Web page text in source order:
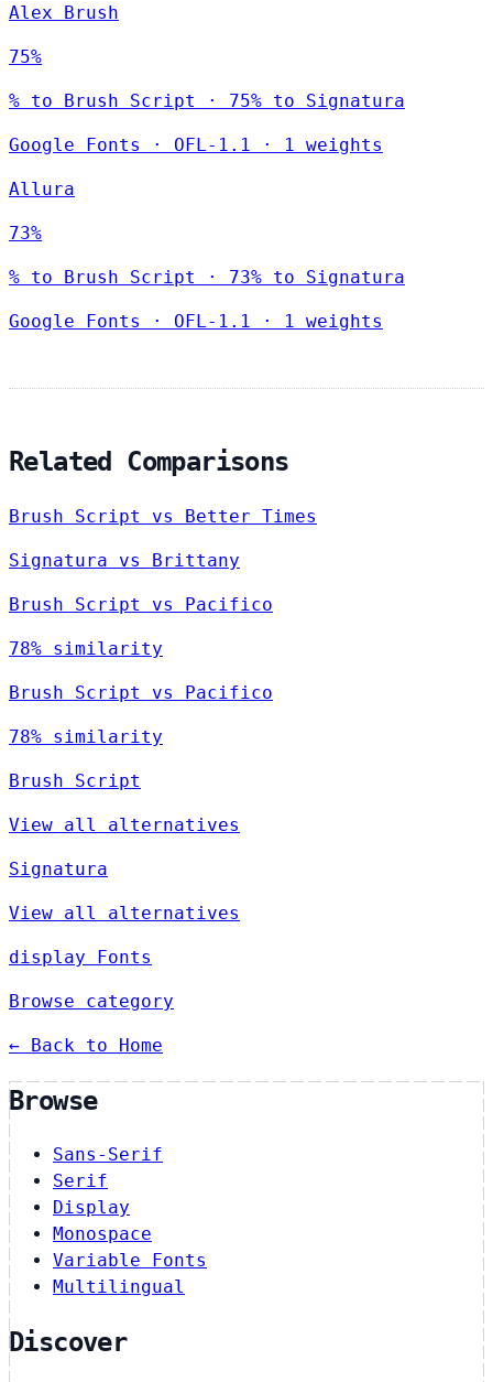
Alex Brush
75%
% to Brush Script · 75% to Signatura
Google Fonts · OFL-1.1 · 1 weights
Allura
73%
% to Brush Script · 73% to Signatura
Google Fonts · OFL-1.1 · 1 weights
Related Comparisons
Brush Script vs Better Times
Signatura vs Brittany
Brush Script vs Pacifico
78% similarity
Brush Script vs Pacifico
78% similarity
Brush Script
View all alternatives
Signatura
View all alternatives
display Fonts
Browse category
← Back to Home
Browse
Sans-Serif
Serif
Display
Monospace
Variable Fonts
Multilingual
Discover